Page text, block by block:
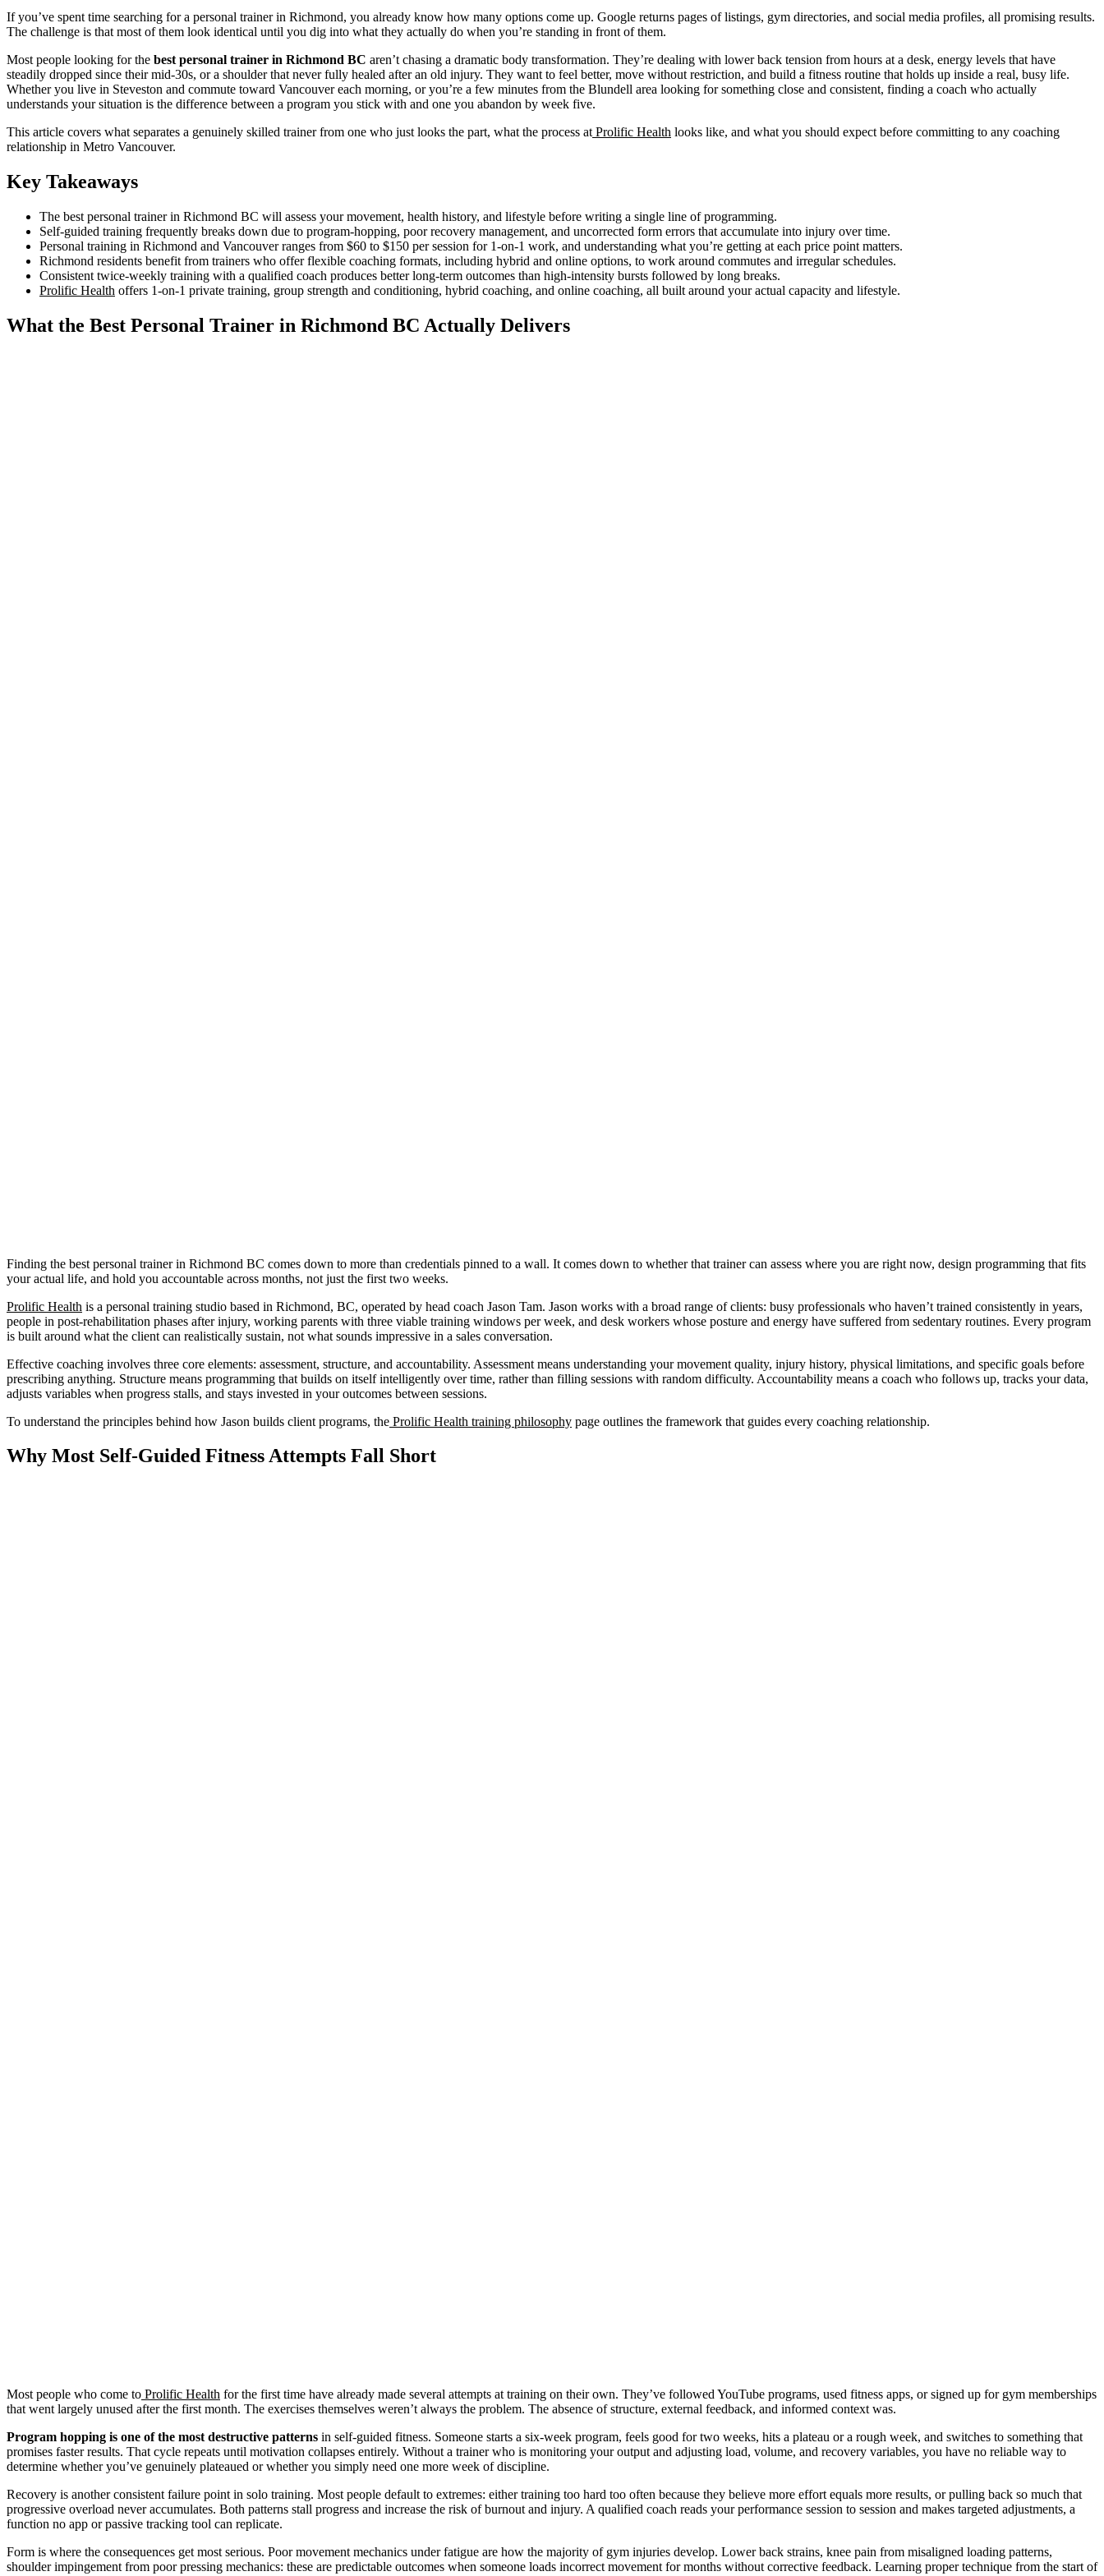
If you’ve spent time searching for a personal trainer in Richmond, you already know how many options come up. Google returns pages of listings, gym directories, and social media profiles, all promising results.
The challenge is that most of them look identical until you dig into what they actually do when you’re standing in front of them.
Most people looking for the best personal trainer in Richmond BC aren’t chasing a dramatic body transformation. They’re dealing with lower back tension from hours at a desk, energy levels that have
steadily dropped since their mid-30s, or a shoulder that never fully healed after an old injury. They want to feel better, move without restriction, and build a fitness routine that holds up inside a real, busy life.
Whether you live in Steveston and commute toward Vancouver each morning, or you’re a few minutes from the Blundell area looking for something close and consistent, finding a coach who actually
understands your situation is the difference between a program you stick with and one you abandon by week five.
This article covers what separates a genuinely skilled trainer from one who just looks the part, what the process at Prolific Health looks like, and what you should expect before committing to any coaching
relationship in Metro Vancouver.
Key Takeaways
The best personal trainer in Richmond BC will assess your movement, health history, and lifestyle before writing a single line of programming.
Self-guided training frequently breaks down due to program-hopping, poor recovery management, and uncorrected form errors that accumulate into injury over time.
Personal training in Richmond and Vancouver ranges from $60 to $150 per session for 1-on-1 work, and understanding what you’re getting at each price point matters.
Richmond residents benefit from trainers who offer flexible coaching formats, including hybrid and online options, to work around commutes and irregular schedules.
Consistent twice-weekly training with a qualified coach produces better long-term outcomes than high-intensity bursts followed by long breaks.
Prolific Health offers 1-on-1 private training, group strength and conditioning, hybrid coaching, and online coaching, all built around your actual capacity and lifestyle.
What the Best Personal Trainer in Richmond BC Actually Delivers
Finding the best personal trainer in Richmond BC comes down to more than credentials pinned to a wall. It comes down to whether that trainer can assess where you are right now, design programming that fits
your actual life, and hold you accountable across months, not just the first two weeks.
Prolific Health is a personal training studio based in Richmond, BC, operated by head coach Jason Tam. Jason works with a broad range of clients: busy professionals who haven’t trained consistently in years,
people in post-rehabilitation phases after injury, working parents with three viable training windows per week, and desk workers whose posture and energy have suffered from sedentary routines. Every program
is built around what the client can realistically sustain, not what sounds impressive in a sales conversation.
Effective coaching involves three core elements: assessment, structure, and accountability. Assessment means understanding your movement quality, injury history, physical limitations, and specific goals before
prescribing anything. Structure means programming that builds on itself intelligently over time, rather than filling sessions with random difficulty. Accountability means a coach who follows up, tracks your data,
adjusts variables when progress stalls, and stays invested in your outcomes between sessions.
To understand the principles behind how Jason builds client programs, the Prolific Health training philosophy page outlines the framework that guides every coaching relationship.
Why Most Self-Guided Fitness Attempts Fall Short
Most people who come to Prolific Health for the first time have already made several attempts at training on their own. They’ve followed YouTube programs, used fitness apps, or signed up for gym memberships
that went largely unused after the first month. The exercises themselves weren’t always the problem. The absence of structure, external feedback, and informed context was.
Program hopping is one of the most destructive patterns in self-guided fitness. Someone starts a six-week program, feels good for two weeks, hits a plateau or a rough week, and switches to something that
promises faster results. That cycle repeats until motivation collapses entirely. Without a trainer who is monitoring your output and adjusting load, volume, and recovery variables, you have no reliable way to
determine whether you’ve genuinely plateaued or whether you simply need one more week of discipline.
Recovery is another consistent failure point in solo training. Most people default to extremes: either training too hard too often because they believe more effort equals more results, or pulling back so much that
progressive overload never accumulates. Both patterns stall progress and increase the risk of burnout and injury. A qualified coach reads your performance session to session and makes targeted adjustments, a
function no app or passive tracking tool can replicate.
Form is where the consequences get most serious. Poor movement mechanics under fatigue are how the majority of gym injuries develop. Lower back strains, knee pain from misaligned loading patterns,
shoulder impingement from poor pressing mechanics: these are predictable outcomes when someone loads incorrect movement for months without corrective feedback. Learning proper technique from the start of